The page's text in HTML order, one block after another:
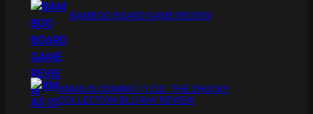
BAMBOO BOARD GAME REVIEW
XMAS IS COMING 11/20 : THE CHUCKY
COLLECTION BLU RAY REVIEW